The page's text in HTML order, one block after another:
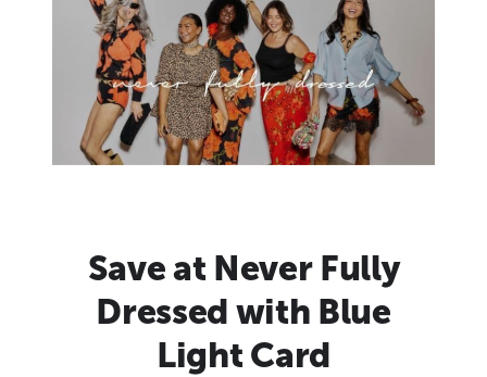
Save at Never Fully
Dressed with Blue
Light Card